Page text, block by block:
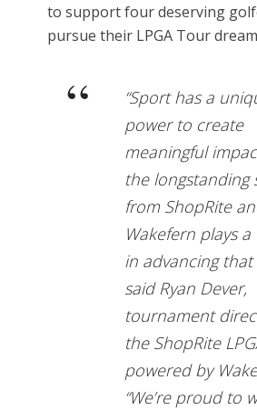
to support four deserving
pursue their LPGA Tour
“Sport has a
power to create
meaningful
the longstanding
from ShopRite
Wakefern plays
in advancing that
said Ryan Dever,
tournament
the ShopRite
powered by
“We’re proud to